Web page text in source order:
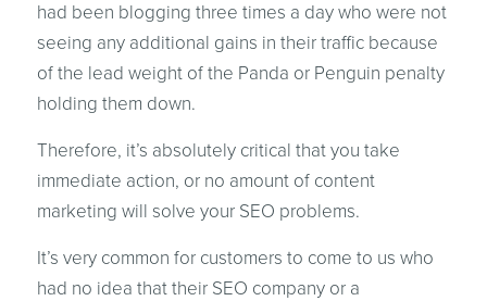
had been blogging three times a day who were not
seeing any additional gains in their traffic because
of the lead weight of the Panda or Penguin penalty
holding them down.
Therefore, it’s absolutely critical that you take
immediate action, or no amount of content
marketing will solve your SEO problems.
It’s very common for customers to come to us who
had no idea that their SEO company or a